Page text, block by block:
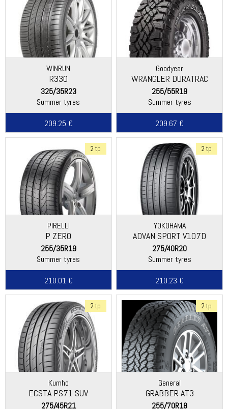
WINRUN
R330
325/35R23
Summer tyres
209.25 €
Goodyear
WRANGLER DURATRAC
255/55R19
Summer tyres
209.67 €
2 tp
PIRELLI
P ZERO
255/35R19
Summer tyres
210.01 €
2 tp
YOKOHAMA
ADVAN SPORT V107D
275/40R20
Summer tyres
210.23 €
2 tp
Kumho
ECSTA PS71 SUV
275/45R21
2 tp
General
GRABBER AT3
255/70R18